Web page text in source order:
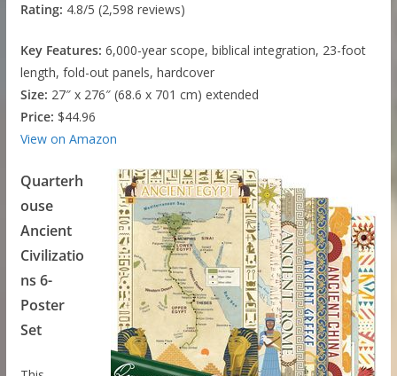
Rating: 4.8/5 (2,598 reviews)
Key Features: 6,000-year scope, biblical integration, 23-foot
length, fold-out panels, hardcover
Size: 27″ x 276″ (68.6 x 701 cm) extended
Price: $44.96
View on Amazon
Quarterh
ouse
Ancient
Civilizatio
ns 6-
Poster
Set